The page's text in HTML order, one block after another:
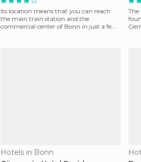
Its location means that you can reach
the main train station and the
commercial center of Bonn in just a few
The
Hotels in Bonn